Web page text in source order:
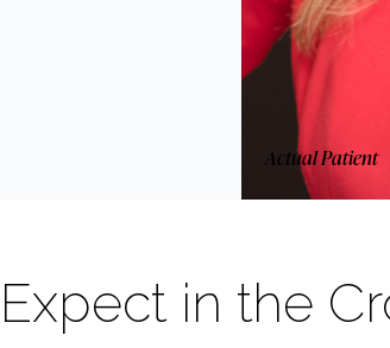
Actual Patient
in the